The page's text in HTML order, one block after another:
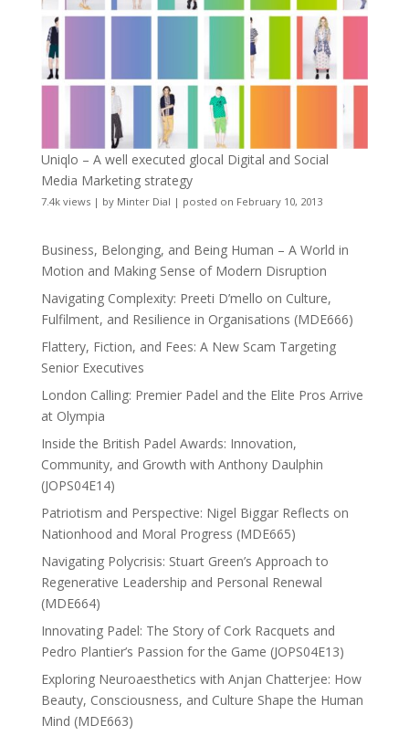
Uniqlo – A well executed glocal Digital and Social
Media Marketing strategy
7.4k views| by Minter Dial | posted on February 10, 2013
Business, Belonging, and Being Human – A World in
Motion and Making Sense of Modern Disruption
Navigating Complexity: Preeti D’mello on Culture,
Fulfilment, and Resilience in Organisations (MDE666)
Flattery, Fiction, and Fees: A New Scam Targeting
Senior Executives
London Calling: Premier Padel and the Elite Pros Arrive
at Olympia
Inside the British Padel Awards: Innovation,
Community, and Growth with Anthony Daulphin
(JOPS04E14)
Patriotism and Perspective: Nigel Biggar Reflects on
Nationhood and Moral Progress (MDE665)
Navigating Polycrisis: Stuart Green’s Approach to
Regenerative Leadership and Personal Renewal
(MDE664)
Innovating Padel: The Story of Cork Racquets and
Pedro Plantier’s Passion for the Game (JOPS04E13)
Exploring Neuroaesthetics with Anjan Chatterjee: How
Beauty, Consciousness, and Culture Shape the Human
Mind (MDE663)